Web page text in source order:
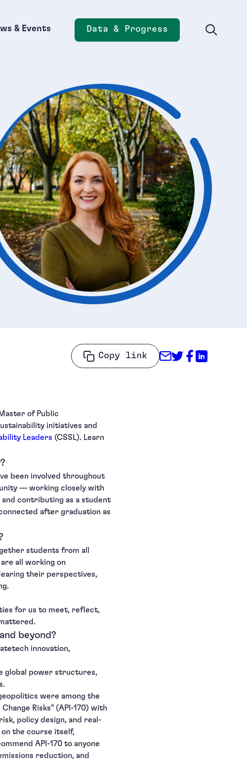
& Events Data & Progress
Opens new window
Copy link Share
Share on
Share on
Share
of Public
initiatives and
Leaders (CSSL). Learn
been involved throughout
— working closely with
contributing as a student
after graduation as
students from all
all working on
their perspectives,
for us to meet, reflect,
beyond?
innovation,
global power structures,
were among the
Risks” (API-170) with
policy design, and real-
the course itself,
API-170 to anyone
reduction, and